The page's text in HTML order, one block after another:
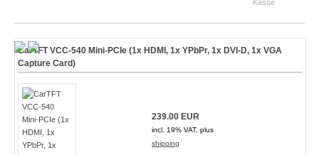
CarTFT VCC-540 Mini-PCIe (1x HDMI, 1x YPbPr, 1x DVI-D, 1x VGA
Capture Card)
239.00 EUR
incl. 19% VAT, plus
shipping